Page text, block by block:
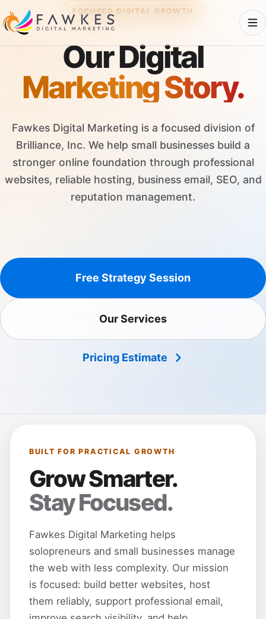
FOCUSED DIGITAL GROWTH
Our Digital
Marketing Story.
Fawkes Digital Marketing is a focused division of
Brilliance, Inc. We help small businesses build a
stronger online foundation through professional
websites, reliable hosting, business email, SEO, and
reputation management.
Free Strategy Session
Our Services
Pricing Estimate
BUILT FOR PRACTICAL GROWTH
Grow Smarter.
Stay Focused.
Fawkes Digital Marketing helps
solopreneurs and small businesses manage
the web with less complexity. Our mission
is focused: build better websites, host
them reliably, support professional email,